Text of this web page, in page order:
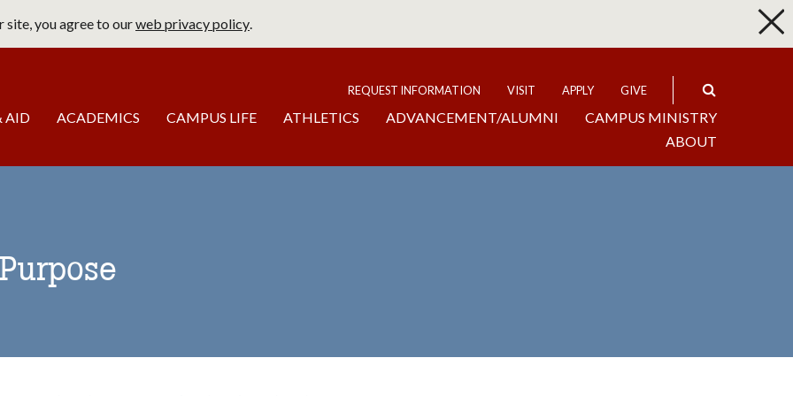
site, you agree to ourweb privacy policy.
Top
REQUEST INFORMATION VISIT APPLY GIVE
AID ACADEMICS CAMPUS LIFE ATHLETICS ADVANCEMENT/ALUMNI
CAMPUS MINISTRY
ABOUT